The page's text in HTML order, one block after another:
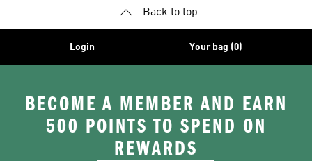
Back to top
Login Your bag (0)
BECOME A MEMBER AND EARN
500 POINTS TO SPEND ON
REWARDS